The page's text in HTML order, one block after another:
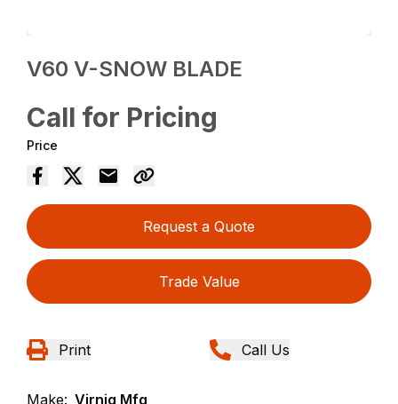
V60 V-SNOW BLADE
Call for Pricing
Price
Request a Quote
Trade Value
Print Call Us
Make: Virnig Mfg